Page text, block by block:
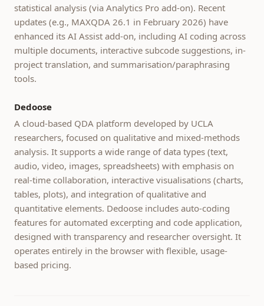
statistical analysis (via Analytics Pro add-on). Recent
updates (e.g., MAXQDA 26.1 in February 2026) have
enhanced its AI Assist add-on, including AI coding across
multiple documents, interactive subcode suggestions, in-
project translation, and summarisation/paraphrasing
tools.
Dedoose
A cloud-based QDA platform developed by UCLA
researchers, focused on qualitative and mixed-methods
analysis. It supports a wide range of data types (text,
audio, video, images, spreadsheets) with emphasis on
real-time collaboration, interactive visualisations (charts,
tables, plots), and integration of qualitative and
quantitative elements. Dedoose includes auto-coding
features for automated excerpting and code application,
designed with transparency and researcher oversight. It
operates entirely in the browser with flexible, usage-
based pricing.